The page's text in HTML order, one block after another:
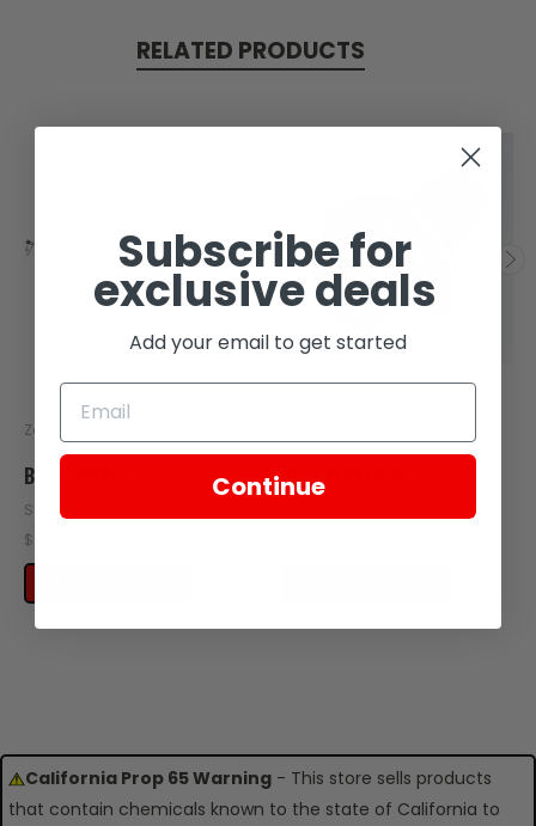
RELATED PRODUCTS
Zongshen
BOLT, M6X12
SKU: Z408-108
$0.16
BOLT M6X12 18
California Prop 65 Warning - This store sells products
that contain chemicals known to the state of California to
Subscribe for
exclusive deals
Add your email to get started
Continue